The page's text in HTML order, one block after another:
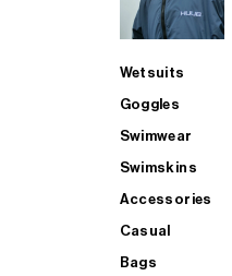
Wetsuits
Goggles
Swimwear
Swimskins
Accessories
Casual
Bags